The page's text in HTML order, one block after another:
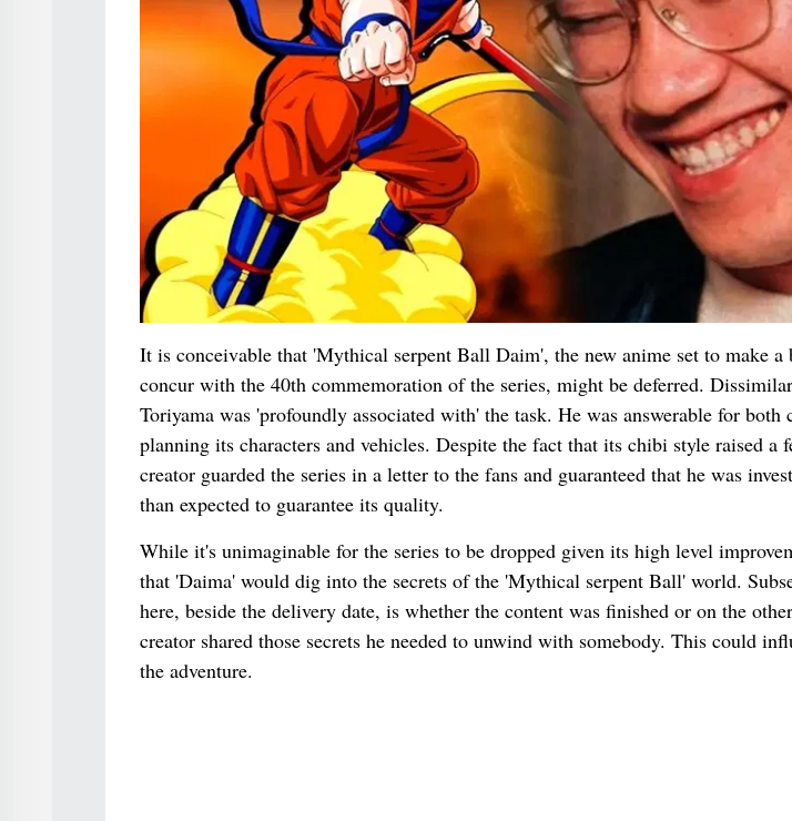
It is conceivable that 'Mythical serpent Ball Daim', the new anime set to make a
concur with the 40th commemoration of the series, might be deferred.
Toriyama was 'profoundly associated with' the task. He was answerable for both
planning its characters and vehicles. Despite the fact that its chibi style raised a
creator guarded the series in a letter to the fans and guaranteed that he was
than expected to guarantee its quality.
While it's unimaginable for the series to be dropped given its high level
that 'Daima' would dig into the secrets of the 'Mythical serpent Ball' world.
here, beside the delivery date, is whether the content was finished or on the
creator shared those secrets he needed to unwind with somebody. This could
the adventure.